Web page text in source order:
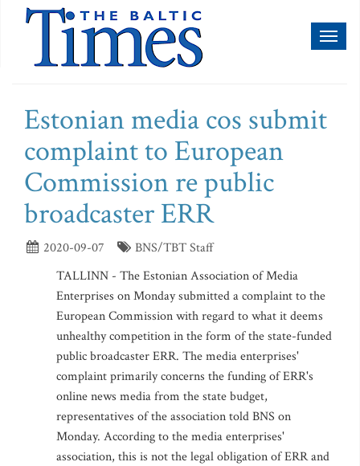
Estonian media cos submit
complaint to European
Commission re public
broadcaster ERR
2020-09-07
BNS/TBT Staff
TALLINN - The Estonian Association of Media
Enterprises on Monday submitted a complaint to the
European Commission with regard to what it deems
unhealthy competition in the form of the state-funded
public broadcaster ERR. The media enterprises'
complaint primarily concerns the funding of ERR's
online news media from the state budget,
representatives of the association told BNS on
Monday. According to the media enterprises'
association, this is not the legal obligation of ERR and